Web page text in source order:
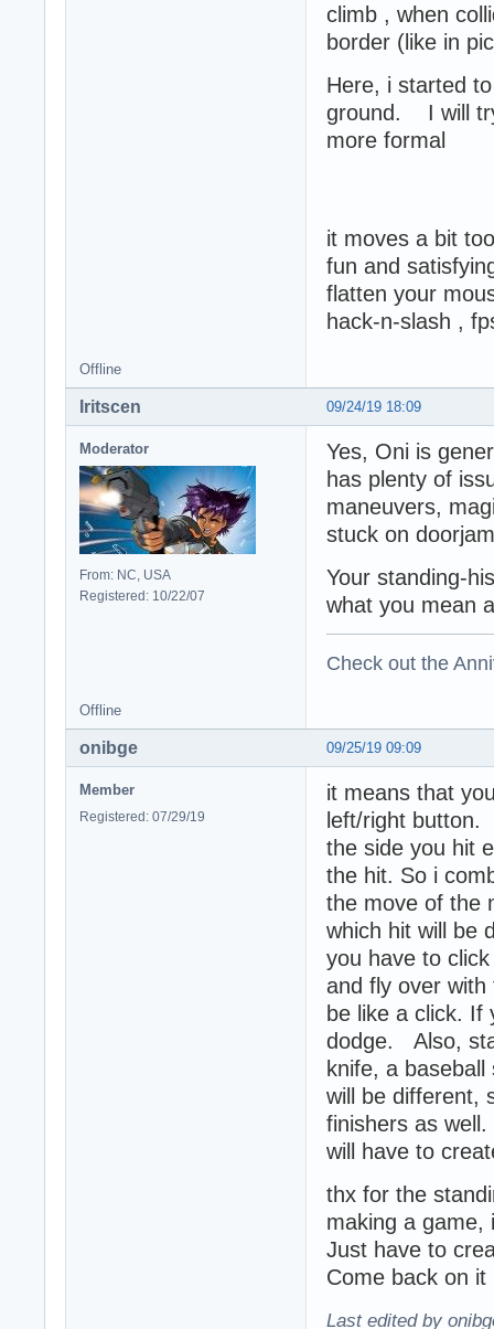
climb , when
border (like in
Here, i started
ground. I will
more formal
it moves a bit
fun and
flatten your
hack-n-slash ,
Offline
09/24/19 18:09
Iritscen
Moderator
From: NC, USA
Registered: 10/22/07
Yes, Oni is
has plenty of
maneuvers,
stuck on
Your standing-
what you mean
Check out the
Offline
09/25/19 09:09
onibge
Member
Registered: 07/29/19
it means that
left/right button.
the side you hit
the hit. So i
the move of the
which hit will be
you have to
and fly over
be like a click. If
dodge. Also,
knife, a
will be different,
finishers as
will have to
thx for the
making a game,
Just have to
Come back on
Last edited by